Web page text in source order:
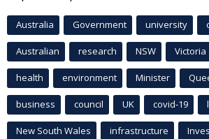
Australia Government university
Australian research NSW Victoria
health environment Minister
business council UK covid-19
New South Wales infrastructure